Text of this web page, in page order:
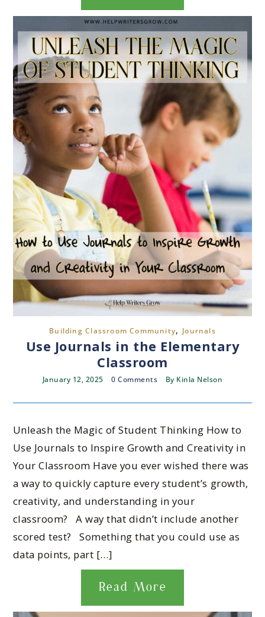
Building Classroom Community, Journals
Use Journals in the Elementary
Classroom
January 12, 2025 0 Comments By Kinla Nelson
Unleash the Magic of Student Thinking How to
Use Journals to Inspire Growth and Creativity in
Your Classroom Have you ever wished there was
a way to quickly capture every student’s growth,
creativity, and understanding in your
classroom? A way that didn’t include another
scored test? Something that you could use as
data points, part […]
Read More